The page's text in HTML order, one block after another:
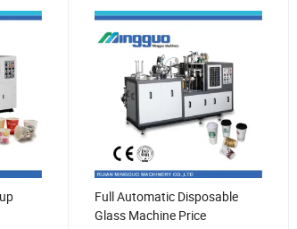
Full Automatic Disposable
Glass Machine Price